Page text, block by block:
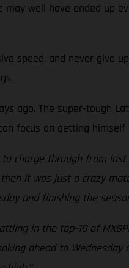
well have ended up
speed, and never give
ago. The super-tough
focus on getting himself
charge through from last
it was just a crazy
and finishing the
in the top-10 of
ahead to